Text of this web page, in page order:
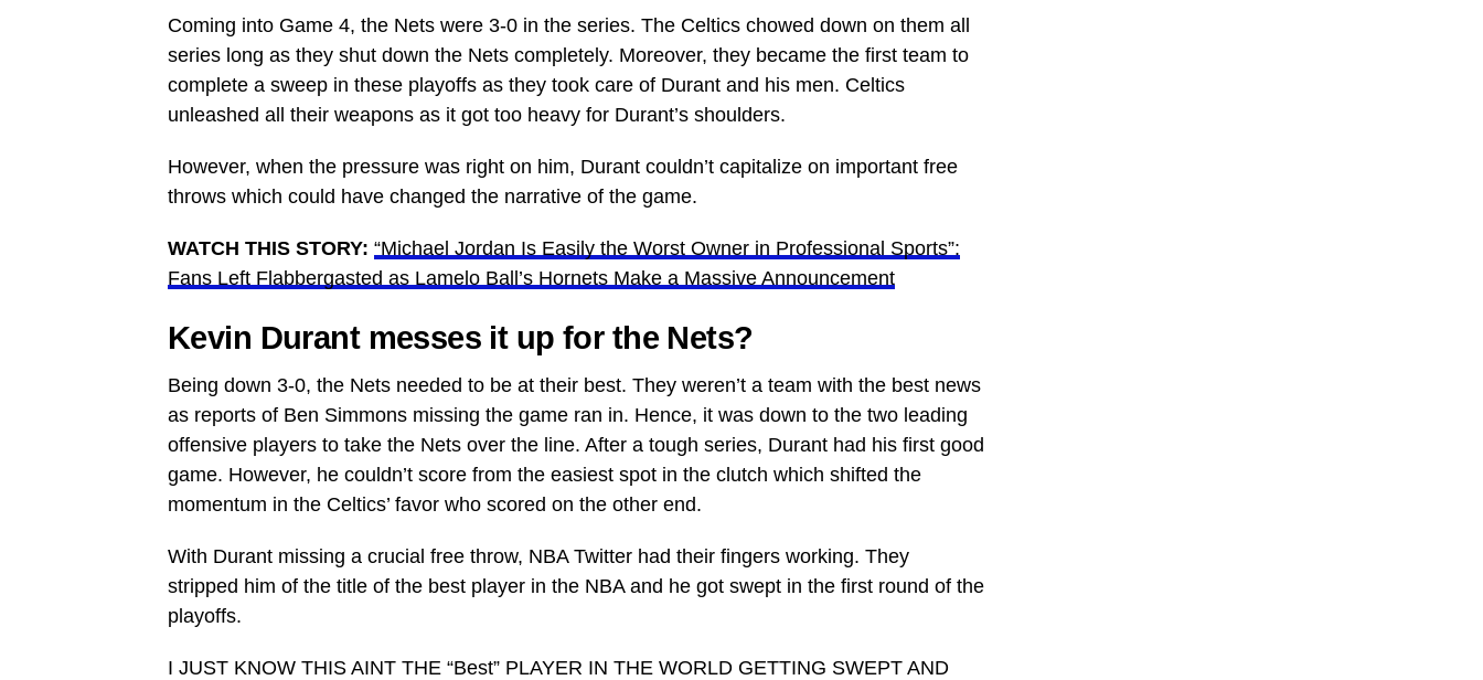
Coming into Game 4, the Nets were 3-0 in the series. The Celtics chowed down on them all
series long as they shut down the Nets completely. Moreover, they became the first team to
complete a sweep in these playoffs as they took care of Durant and his men. Celtics
unleashed all their weapons as it got too heavy for Durant’s shoulders.
However, when the pressure was right on him, Durant couldn’t capitalize on important free
throws which could have changed the narrative of the game.
WATCH THIS STORY: “Michael Jordan Is Easily the Worst Owner in Professional Sports”:
Fans Left Flabbergasted as Lamelo Ball’s Hornets Make a Massive Announcement
Kevin Durant messes it up for the Nets?
Being down 3-0, the Nets needed to be at their best. They weren’t a team with the best news
as reports of Ben Simmons missing the game ran in. Hence, it was down to the two leading
offensive players to take the Nets over the line. After a tough series, Durant had his first good
game. However, he couldn’t score from the easiest spot in the clutch which shifted the
momentum in the Celtics’ favor who scored on the other end.
With Durant missing a crucial free throw, NBA Twitter had their fingers working. They
stripped him of the title of the best player in the NBA and he got swept in the first round of the
playoffs.
I JUST KNOW THIS AINT THE “Best” PLAYER IN THE WORLD GETTING SWEPT AND